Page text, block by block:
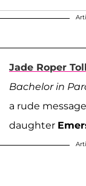
Jade Roper
Bachelor in
a rude
daughter